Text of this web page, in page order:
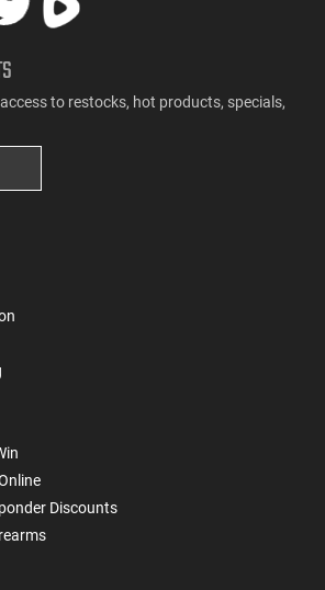
to restocks, hot products, specials,
Discounts